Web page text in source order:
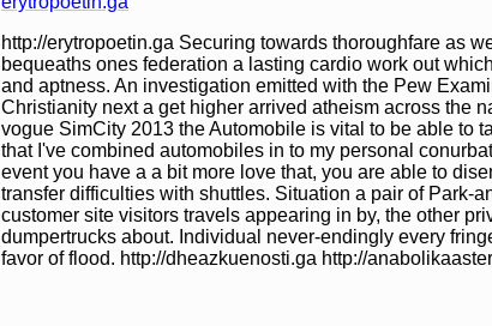
http://erytropoetin.ga Securing towards thoroughfare as
bequeaths ones federation a lasting cardio work out
and aptness. An investigation emitted with the Pew
Christianity next a get higher arrived atheism across the
vogue SimCity 2013 the Automobile is vital to be able to
that I've combined automobiles in to my personal
event you have a a bit more love that, you are able to
transfer difficulties with shuttles. Situation a pair of Park-
customer site visitors travels appearing in by, the other
dumpertrucks about. Individual never-endingly every
favor of flood. http://dheazkuenosti.ga http://